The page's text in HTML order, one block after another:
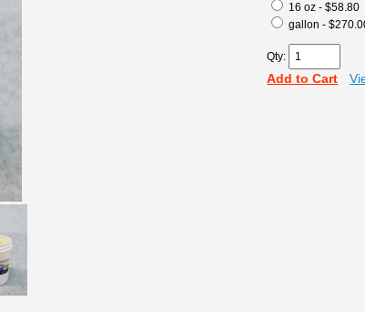
16 oz - $58.80
gallon -
Qty:
Add to Cart